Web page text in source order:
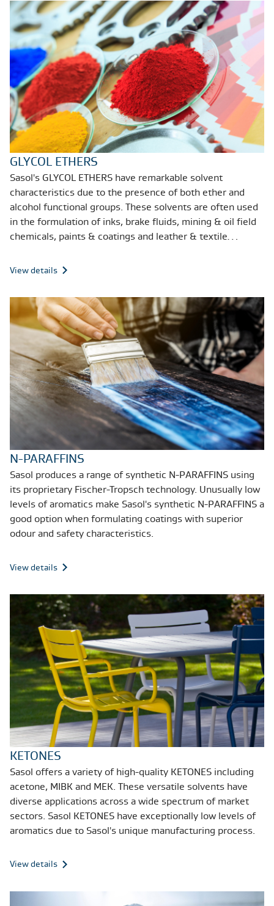
GLYCOL ETHERS
Sasol's GLYCOL ETHERS have remarkable solvent
characteristics due to the presence of both ether and
alcohol functional groups. These solvents are often used
in the formulation of inks, brake fluids, mining & oil field
chemicals, paints & coatings and leather & textile
View details
N-PARAFFINS
Sasol produces a range of synthetic N-PARAFFINS using
its proprietary Fischer-Tropsch technology. Unusually low
levels of aromatics make Sasol's synthetic N-PARAFFINS a
good option when formulating coatings with superior
odour and safety characteristics.
View details
KETONES
Sasol offers a variety of high-quality KETONES including
acetone, MIBK and MEK. These versatile solvents have
diverse applications across a wide spectrum of market
sectors. Sasol KETONES have exceptionally low levels of
aromatics due to Sasol's unique manufacturing process.
View details